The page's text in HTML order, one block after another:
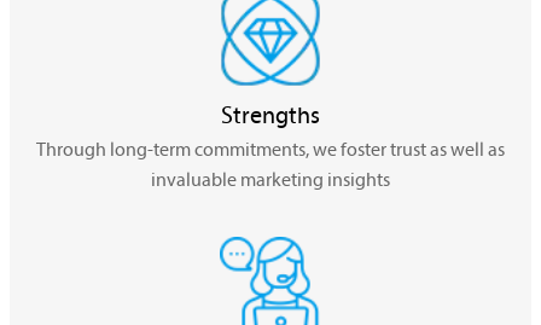
Strengths
Through long-term commitments, we foster trust as well as
invaluable marketing insights